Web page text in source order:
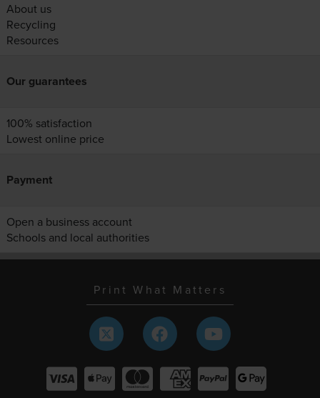
About us
Recycling
Resources
Our guarantees
100% satisfaction
Lowest online price
Payment
Open a business account
Schools and local authorities
Print What Matters